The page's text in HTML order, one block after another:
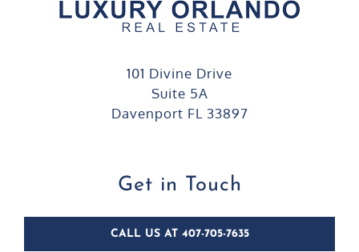
101 Divine Drive
Davenport FL 33897
CALL US AT 407-705-7635
SEND A MESSAGE